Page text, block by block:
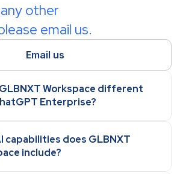
other
email us.
Email us
Workspace different
Enterprise?
capabilities does GLBNXT
include?